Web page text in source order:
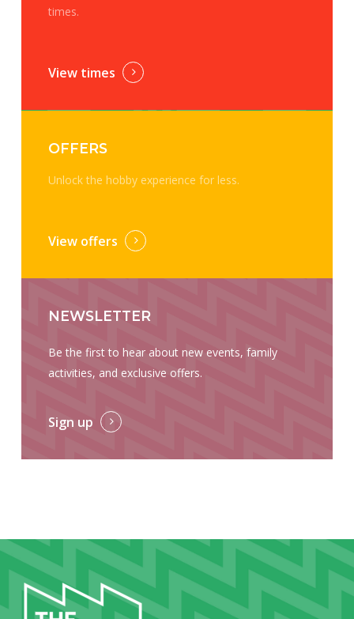
times.
View times
OFFERS
Unlock the hobby experience for less.
View offers
NEWSLETTER
Be the first to hear about new events, family
activities, and exclusive offers.
Sign up